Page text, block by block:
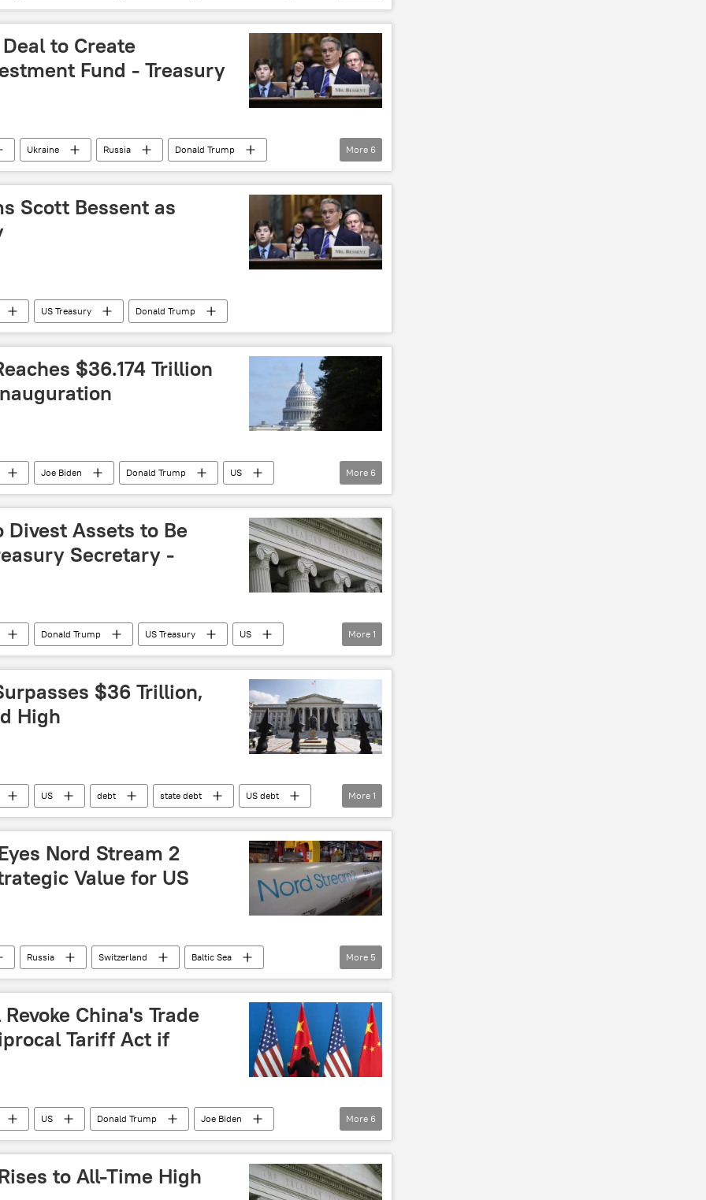
to Create
Fund - Treasury
Ukraine Russia
Donald Trump
Ukraine crisis US
US hegemony
More 6
Scott Bessent as
US Treasury Donald Trump
$36.174 Trillion
Joe Biden Donald Trump
US
Debt state debt debt ceiling
US debt
More 6
Divest Assets to Be
Secretary -
Donald Trump US Treasury
US
More 1
$36 Trillion,
High
US debt state debt
US debt
More 1
Nord Stream 2
Value for US
Russia Switzerland
Baltic Sea
Stream pipeline Nord Stream Nord Stream 2
More 5
China's Trade
Tariff Act if
US Donald Trump
Joe Biden
Japan US economy
economy
More 6
to All-Time High